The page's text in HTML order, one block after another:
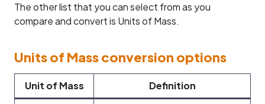
The other list that you can select from as you
compare and convert is Units of Mass.
Units of Mass conversion options
Unit of Mass Definition